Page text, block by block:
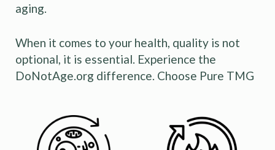
aging.
When it comes to your health, quality is not
optional, it is essential. Experience the
DoNotAge.org difference. Choose Pure TMG